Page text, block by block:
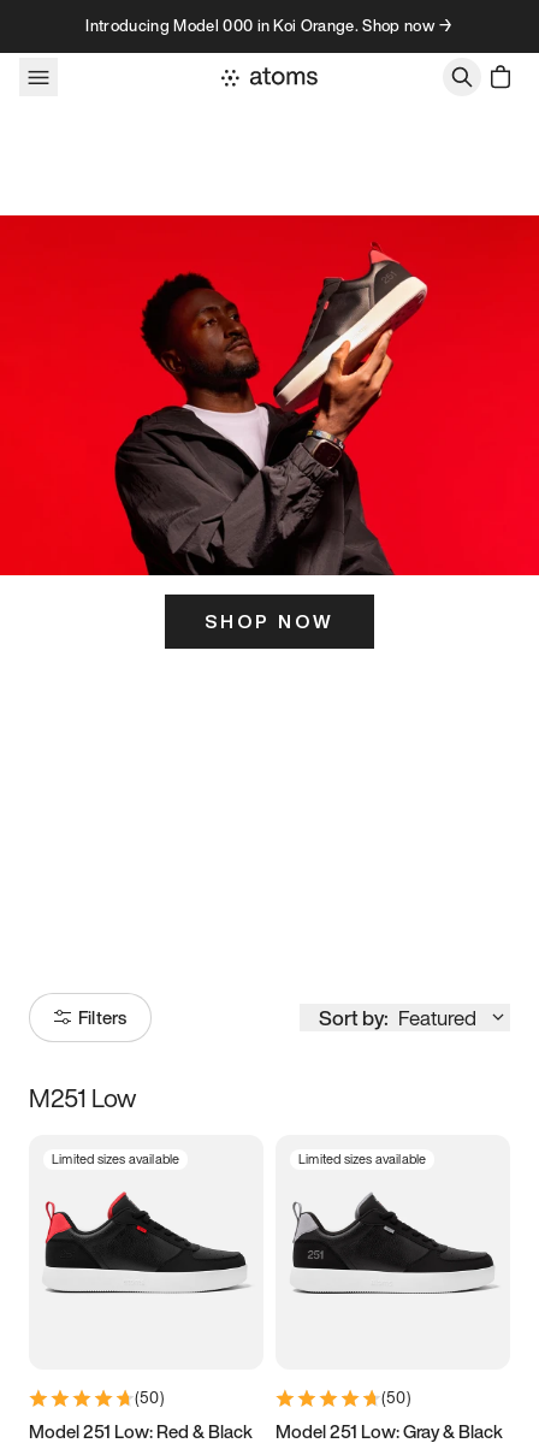
Skip to contentIntroducing Model 000 in Koi Orange. Shop now →
SHOP NOW
Filters Sort by: Featured
Size
5 5.5 6
7 7.5 8 8.5
11 11.5 12
M251 Low
Limited sizes available
(50)
Model 251 Low: Red & Black
Limited sizes available
(50)
Model 251 Low: Gray & Black